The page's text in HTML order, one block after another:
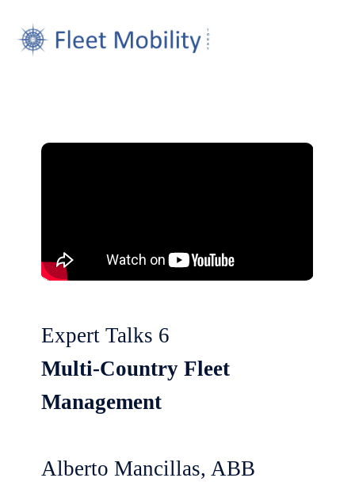
Expert Talks 6
Multi-Country Fleet
Management
Alberto Mancillas, ABB